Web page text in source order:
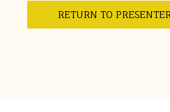
RETURN TO